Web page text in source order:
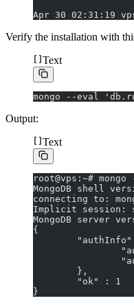
Apr 30 02:31:19
Verify the installation with
Text
mongo --eval
Output:
Text
root@vps:~#
MongoDB shell
connecting to:
Implicit session:
MongoDB server
{
"authInfo"
        },
        "ok" : 1
}